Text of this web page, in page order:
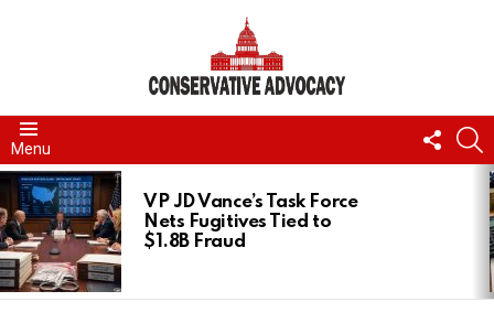
Menu
US
LATEST
STORIES
VP JD Vance’s Task Force
Nets Fugitives Tied to
$1.8B Fraud